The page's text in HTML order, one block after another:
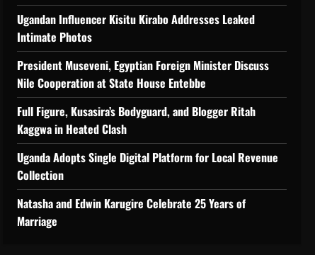
of Uganda’s wood-
Ugandan Influencer Kisitu Kirabo Addresses Leaked
Intimate Photos
President Museveni, Egyptian Foreign Minister Discuss
Nile Cooperation at State House Entebbe
Full Figure, Kusasira’s Bodyguard, and Blogger Ritah
Kaggwa in Heated Clash
Uganda Adopts Single Digital Platform for Local Revenue
Collection
Natasha and Edwin Karugire Celebrate 25 Years of
Marriage